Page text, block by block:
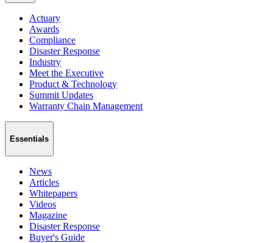
Actuary
Awards
Compliance
Disaster Response
Industry
Meet the Executive
Product & Technology
Summit Updates
Warranty Chain Management
Essentials
News
Articles
Whitepapers
Videos
Magazine
Disaster Response
Buyer's Guide